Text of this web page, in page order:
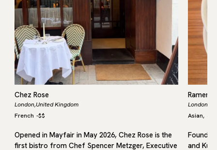
Chez Rose
London,United Kingdom
French -$$
Opened in Mayfair in May 2026, Chez Rose is the
first bistro from Chef Spencer Metzger, Executive
Ramen
London,
Asian,
and